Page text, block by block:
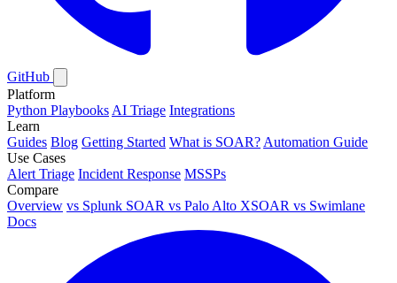
GitHub
Platform
Python Playbooks AI Triage Integrations
Learn
Guides Blog Getting Started What is SOAR? Automation Guide
Use Cases
Alert Triage Incident Response MSSPs
Compare
Overview vs Splunk SOAR vs Palo Alto XSOAR vs Swimlane
Docs